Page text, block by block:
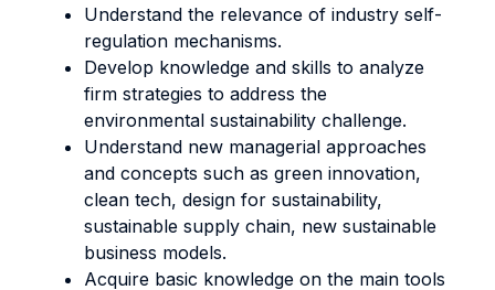
Understand the relevance of industry self-
regulation mechanisms.
Develop knowledge and skills to analyze
firm strategies to address the
environmental sustainability challenge.
Understand new managerial approaches
and concepts such as green innovation,
clean tech, design for sustainability,
sustainable supply chain, new sustainable
business models.
Acquire basic knowledge on the main tools